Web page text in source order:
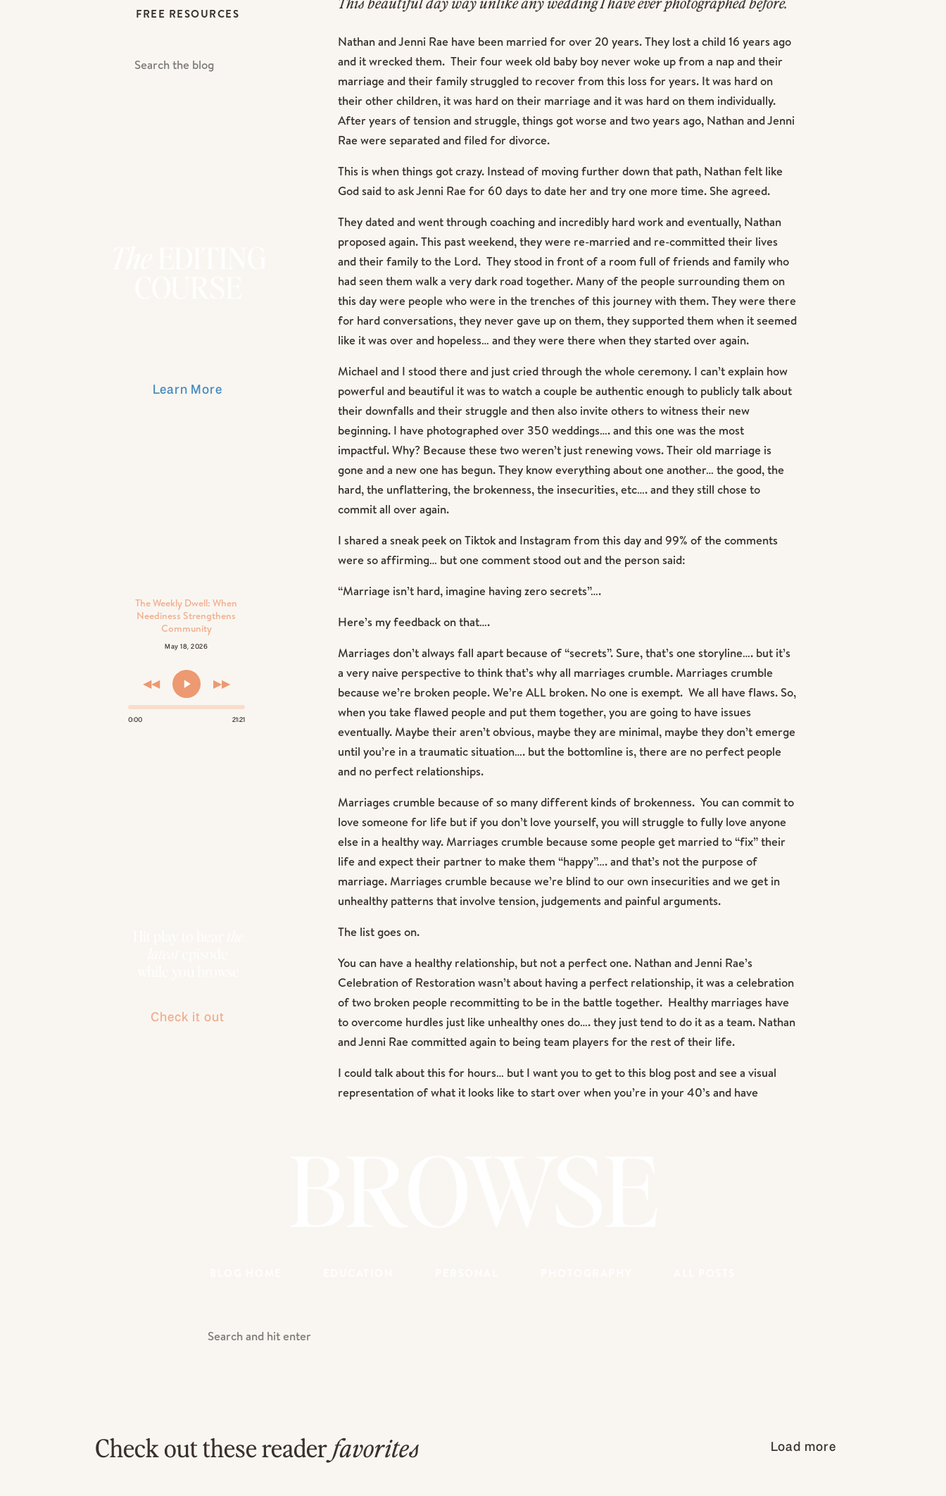
FREE RESOURCES
Search
Learn More
The Weekly Dwell: When
Neediness Strengthens
Community
May 18, 2026
◀◀ ▶▶
0:00 21:21
Check it out
Nathan and Jenni Rae have been married for over 20 years. They lost a child 16 years ago
and it wrecked them. Their four week old baby boy never woke up from a nap and their
marriage and their family struggled to recover from this loss for years. It was hard on
their other children, it was hard on their marriage and it was hard on them individually.
After years of tension and struggle, things got worse and two years ago, Nathan and Jenni
Rae were separated and filed for divorce.
This is when things got crazy. Instead of moving further down that path, Nathan felt like
God said to ask Jenni Rae for 60 days to date her and try one more time. She agreed.
They dated and went through coaching and incredibly hard work and eventually, Nathan
proposed again. This past weekend, they were re-married and re-committed their lives
and their family to the Lord. They stood in front of a room full of friends and family who
had seen them walk a very dark road together. Many of the people surrounding them on
this day were people who were in the trenches of this journey with them. They were there
for hard conversations, they never gave up on them, they supported them when it seemed
like it was over and hopeless… and they were there when they started over again.
Michael and I stood there and just cried through the whole ceremony. I can’t explain how
powerful and beautiful it was to watch a couple be authentic enough to publicly talk about
their downfalls and their struggle and then also invite others to witness their new
beginning. I have photographed over 350 weddings…. and this one was the most
impactful. Why? Because these two weren’t just renewing vows. Their old marriage is
gone and a new one has begun. They know everything about one another… the good, the
hard, the unflattering, the brokenness, the insecurities, etc…. and they still chose to
commit all over again.
I shared a sneak peek on Tiktok and Instagram from this day and 99% of the comments
were so affirming… but one comment stood out and the person said:
“Marriage isn’t hard, imagine having zero secrets”….
Here’s my feedback on that….
Marriages don’t always fall apart because of “secrets”. Sure, that’s one storyline…. but it’s
a very naive perspective to think that’s why all marriages crumble. Marriages crumble
because we’re broken people. We’re ALL broken. No one is exempt. We all have flaws. So,
when you take flawed people and put them together, you are going to have issues
eventually. Maybe their aren’t obvious, maybe they are minimal, maybe they don’t emerge
until you’re in a traumatic situation…. but the bottomline is, there are no perfect people
and no perfect relationships.
Marriages crumble because of so many different kinds of brokenness. You can commit to
love someone for life but if you don’t love yourself, you will struggle to fully love anyone
else in a healthy way. Marriages crumble because some people get married to “fix” their
life and expect their partner to make them “happy”…. and that’s not the purpose of
marriage. Marriages crumble because we’re blind to our own insecurities and we get in
unhealthy patterns that involve tension, judgements and painful arguments.
The list goes on.
You can have a healthy relationship, but not a perfect one. Nathan and Jenni Rae’s
Celebration of Restoration wasn’t about having a perfect relationship, it was a celebration
of two broken people recommitting to be in the battle together. Healthy marriages have
to overcome hurdles just like unhealthy ones do…. they just tend to do it as a team. Nathan
and Jenni Rae committed again to being team players for the rest of their life.
I could talk about this for hours… but I want you to get to this blog post and see a visual
representation of what it looks like to start over when you’re in your 40’s and have
Search
Check out these readerfavorites Load more